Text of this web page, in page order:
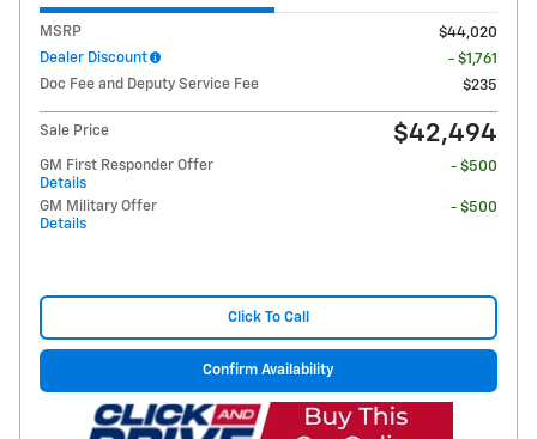
MSRP
$44,020
Dealer Discount
- $1,761
Doc Fee and Deputy Service Fee
$235
Sale Price $42,494
GM First Responder Offer
Details
- $500
GM Military Offer
Details
- $500
Click To Call
Confirm Availability